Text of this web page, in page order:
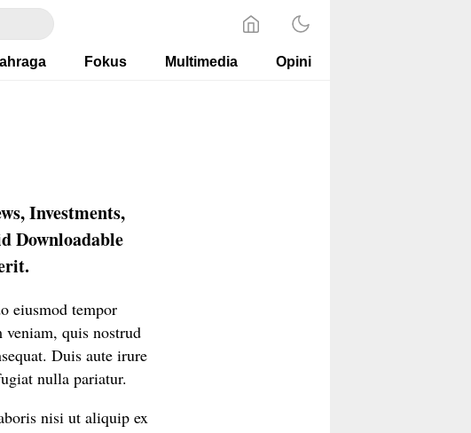
Fokus Multimedia Opini
Investments,
Downloadable
eiusmod tempor
quis nostrud
Duis aute irure
nulla pariatur.
nisi ut aliquip ex